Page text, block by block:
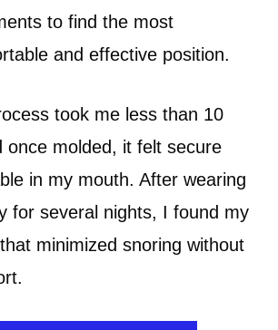
to find the most
and effective position.
took me less than 10
once molded, it felt secure
in my mouth. After wearing
for several nights, I found my
minimized snoring without